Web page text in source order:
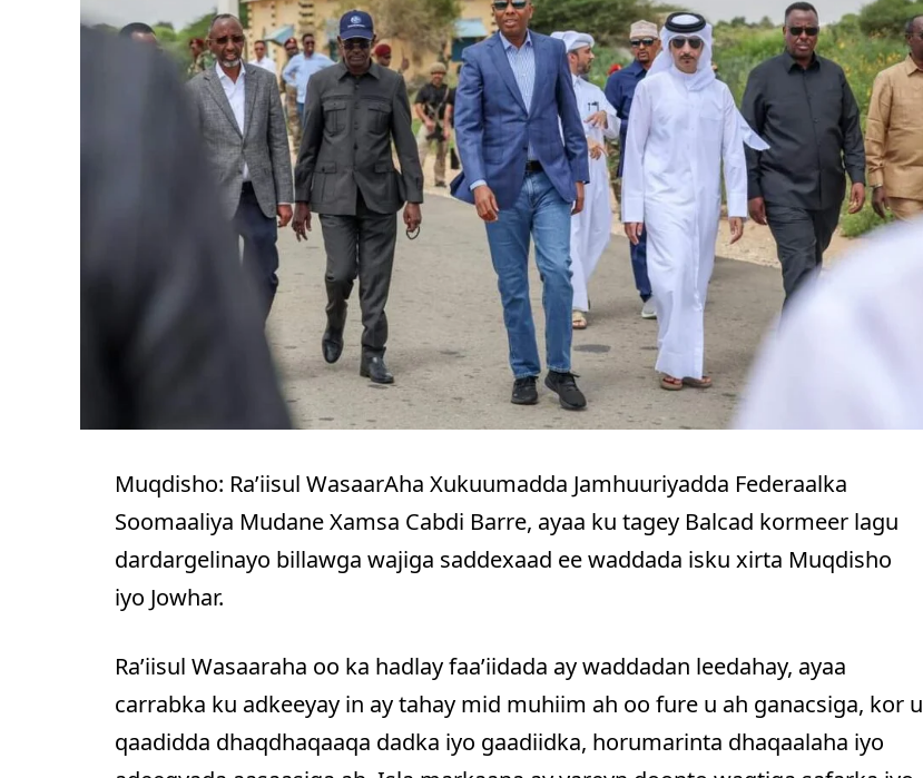
Muqdisho: Ra’iisul WasaarAha Xukuumadda Jamhuuriyadda Federaalka
Soomaaliya Mudane Xamsa Cabdi Barre, ayaa ku tagey Balcad kormeer lagu
dardargelinayo billawga wajiga saddexaad ee waddada isku xirta Muqdisho
iyo Jowhar.
Ra’iisul Wasaaraha oo ka hadlay faa’iidada ay waddadan leedahay, ayaa
carrabka ku adkeeyay in ay tahay mid muhiim ah oo fure u ah ganacsiga, kor u
qaadidda dhaqdhaqaaqa dadka iyo gaadiidka, horumarinta dhaqaalaha iyo